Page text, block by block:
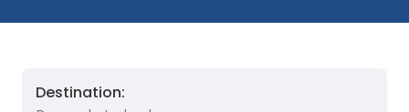
Destination: